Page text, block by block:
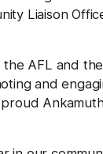
Liaison
the AFL and
and